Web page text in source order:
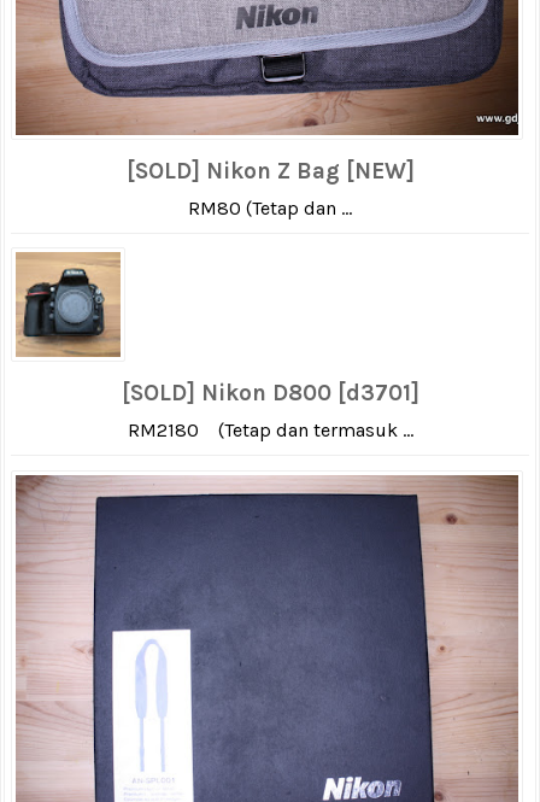
[SOLD] Nikon Z Bag [NEW]
RM80 (Tetap dan ...
[SOLD] Nikon D800 [d3701]
RM2180 (Tetap dan termasuk ...